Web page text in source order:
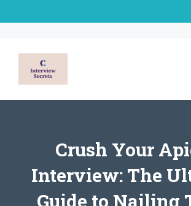
to
Crush Your
Interview: The
Guide to Nailing